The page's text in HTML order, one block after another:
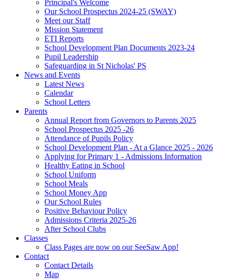
Principal's Welcome
Our School Prospectus 2024-25 (SWAY)
Meet our Staff
Mission Statement
ETI Reports
School Development Plan Documents 2023-24
Pupil Leadership
Safeguarding in St Nicholas' PS
News and Events
Latest News
Calendar
School Letters
Parents
Annual Report from Governors to Parents 2025
School Prospectus 2025 -26
Attendance of Pupils Policy
School Development Plan - At a Glance 2025 - 2026
Applying for Primary 1 - Admissions Information
Healthy Eating in School
School Uniform
School Meals
School Money App
Our School Rules
Positive Behaviour Policy
Admissions Criteria 2025-26
After School Clubs
Classes
Class Pages are now on our SeeSaw App!
Contact
Contact Details
Map